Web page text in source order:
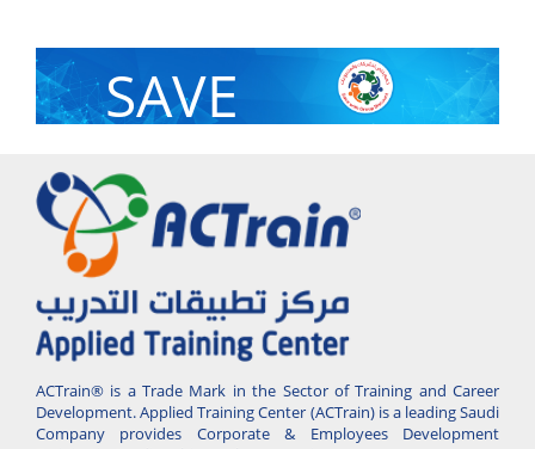
SAVE
ACTrain® is a Trade Mark in the Sector of Training and Career
Development. Applied Training Center (ACTrain) is a leading Saudi
Company provides Corporate & Employees Development